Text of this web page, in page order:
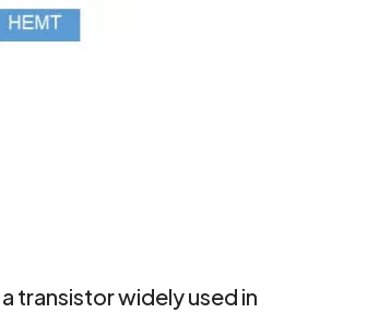
transistor widely used in